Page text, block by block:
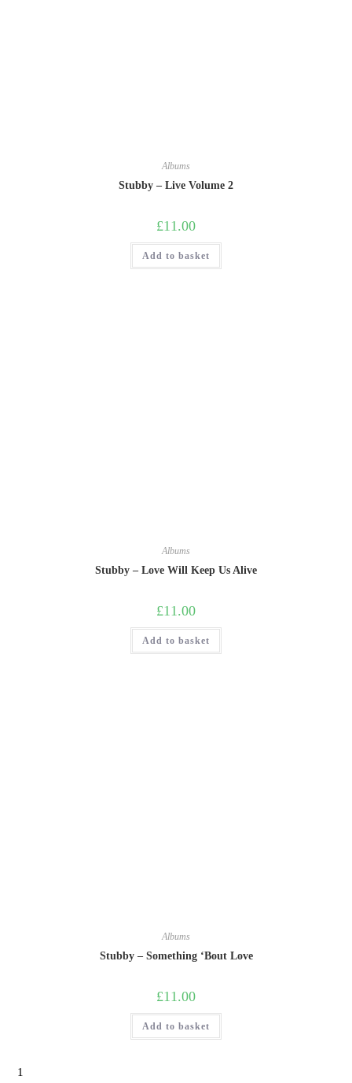
Albums
Stubby – Live Volume 2
£11.00
Add to basket
Albums
Stubby – Love Will Keep Us Alive
£11.00
Add to basket
Albums
Stubby – Something ‘Bout Love
£11.00
Add to basket
1